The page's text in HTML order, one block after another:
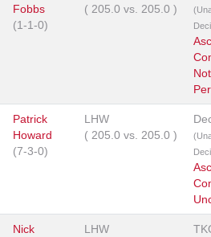
Fobbs
(1-1-0)
( 205.0 vs. 205.0 )
Patrick
Howard
(7-3-0)
LHW
( 205.0 vs. 205.0 )
Nick
LHW